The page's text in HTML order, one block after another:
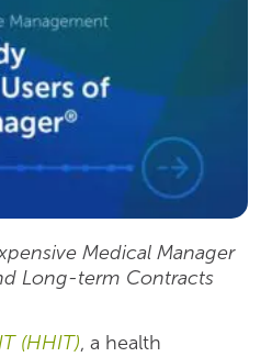
Medical Manager
Long-term Contracts
(HHIT), a health